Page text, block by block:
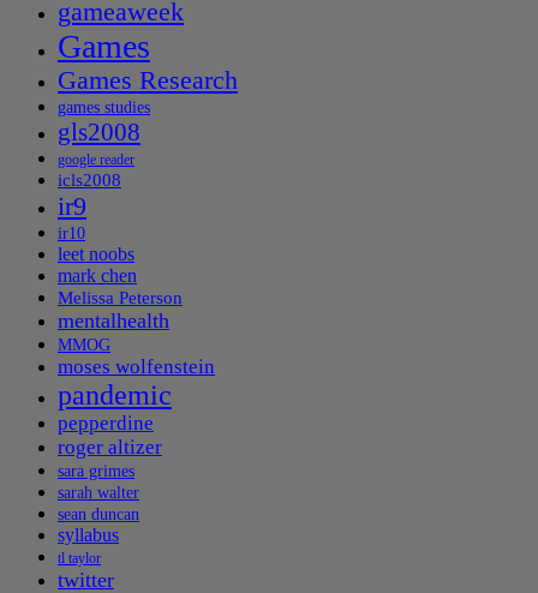
gameaweek
Games
Games Research
games studies
gls2008
google reader
icls2008
ir9
ir10
leet noobs
mark chen
Melissa Peterson
mentalhealth
MMOG
moses wolfenstein
pandemic
pepperdine
roger altizer
sara grimes
sarah walter
sean duncan
syllabus
tl taylor
twitter